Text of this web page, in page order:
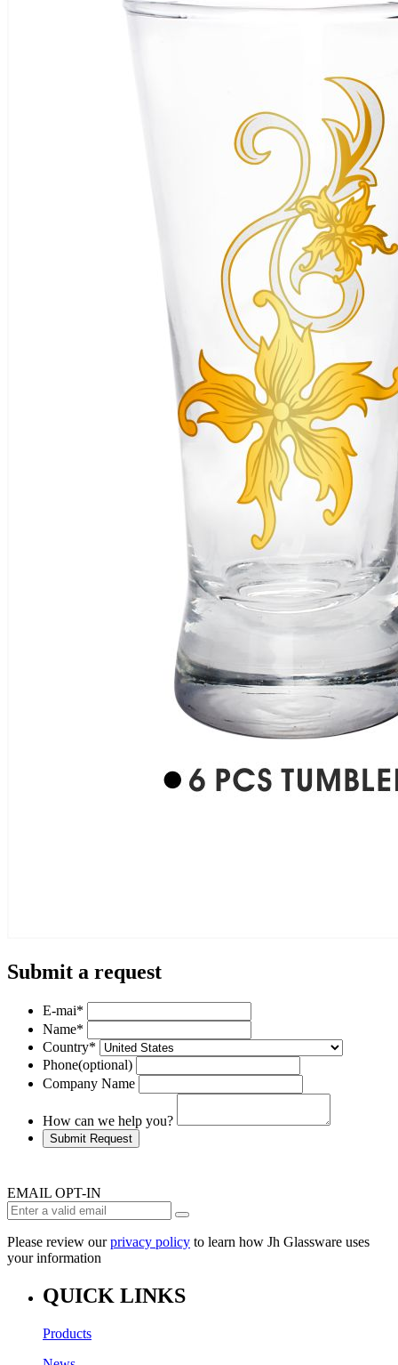
Submit a request
E-mai*
Name*
Country*
Phone(optional)
Company Name
How can we help you?
Submit Request
EMAIL OPT-IN
Please review ourprivacy policy to learn how Jh Glassware uses
your information
QUICK LINKS
Products